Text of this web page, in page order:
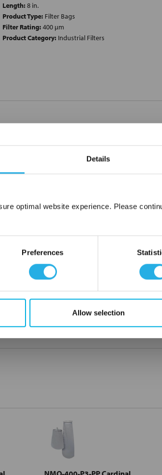
Details
optimal website experience. Please
Preferences
Allow selection
Length: 8 in.
Product Type: Filter Bags
Filter Rating: 400 µm
Product Category: Industrial Filters
polypropylene ring, snap ring, drawstring and a
(current revision).